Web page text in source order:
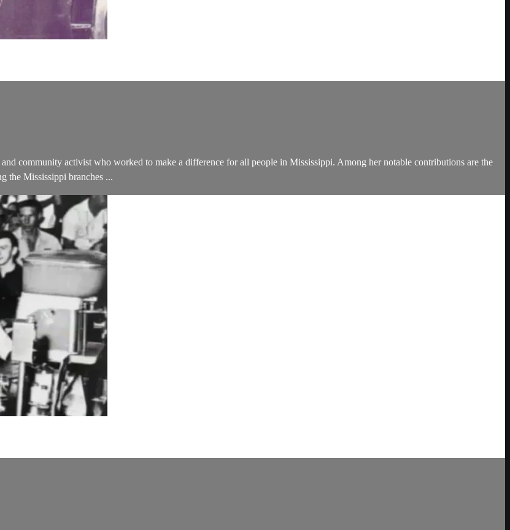
community activist who worked to make a difference for all people in Mississippi. Among her notable contributions are the
the Mississippi branches ...